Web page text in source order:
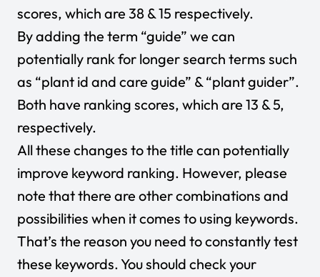
scores, which are 38 & 15 respectively.
By adding the term “guide” we can
potentially rank for longer search terms such
as “plant id and care guide” & “plant guider”.
Both have ranking scores, which are 13 & 5,
respectively.
All these changes to the title can potentially
improve keyword ranking. However, please
note that there are other combinations and
possibilities when it comes to using keywords.
That’s the reason you need to constantly test
these keywords. You should check your